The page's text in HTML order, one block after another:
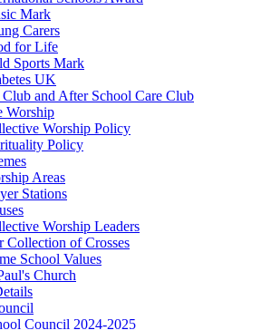
Mark
Carers
for Life
Sports Mark
UK
Club and After School Care Club
Worship
Worship Policy
Policy
Areas
Stations
Worship Leaders
Collection of Crosses
School Values
Church
Council 2024-2025